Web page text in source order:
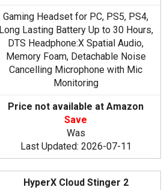
Gaming Headset for PC, PS5, PS4,
Long Lasting Battery Up to 30 Hours,
DTS Headphone:X Spatial Audio,
Memory Foam, Detachable Noise
Cancelling Microphone with Mic
Monitoring
Price not available at Amazon
Save
Was
Last Updated: 2026-07-11
HyperX Cloud Stinger 2